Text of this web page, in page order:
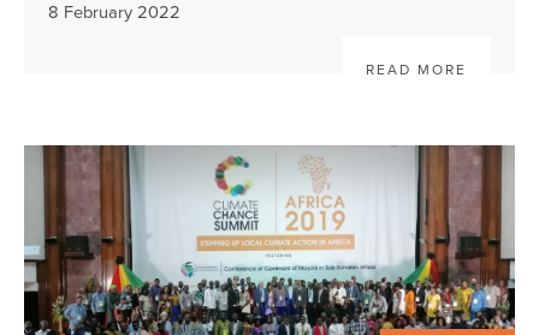
8 February 2022
READ MORE